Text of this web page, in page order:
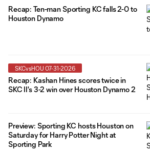
much, we don't
Recap: Ten-man Sporting KC falls 2-0 to
Houston Dynamo
SKCvsHOU 07-31-2026
Recap: Kashan Hines scores twice in
SKC II's 3-2 win over Houston Dynamo 2
Preview: Sporting KC hosts Houston on
Saturday for Harry Potter Night at
Sporting Park